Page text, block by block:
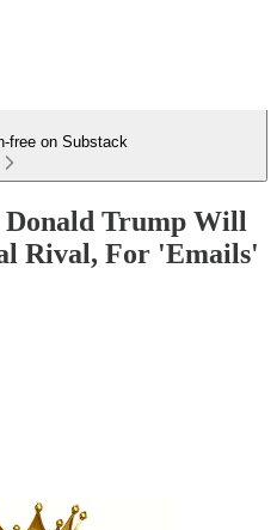
free on Substack
Trump Will
Rival, For 'Emails'